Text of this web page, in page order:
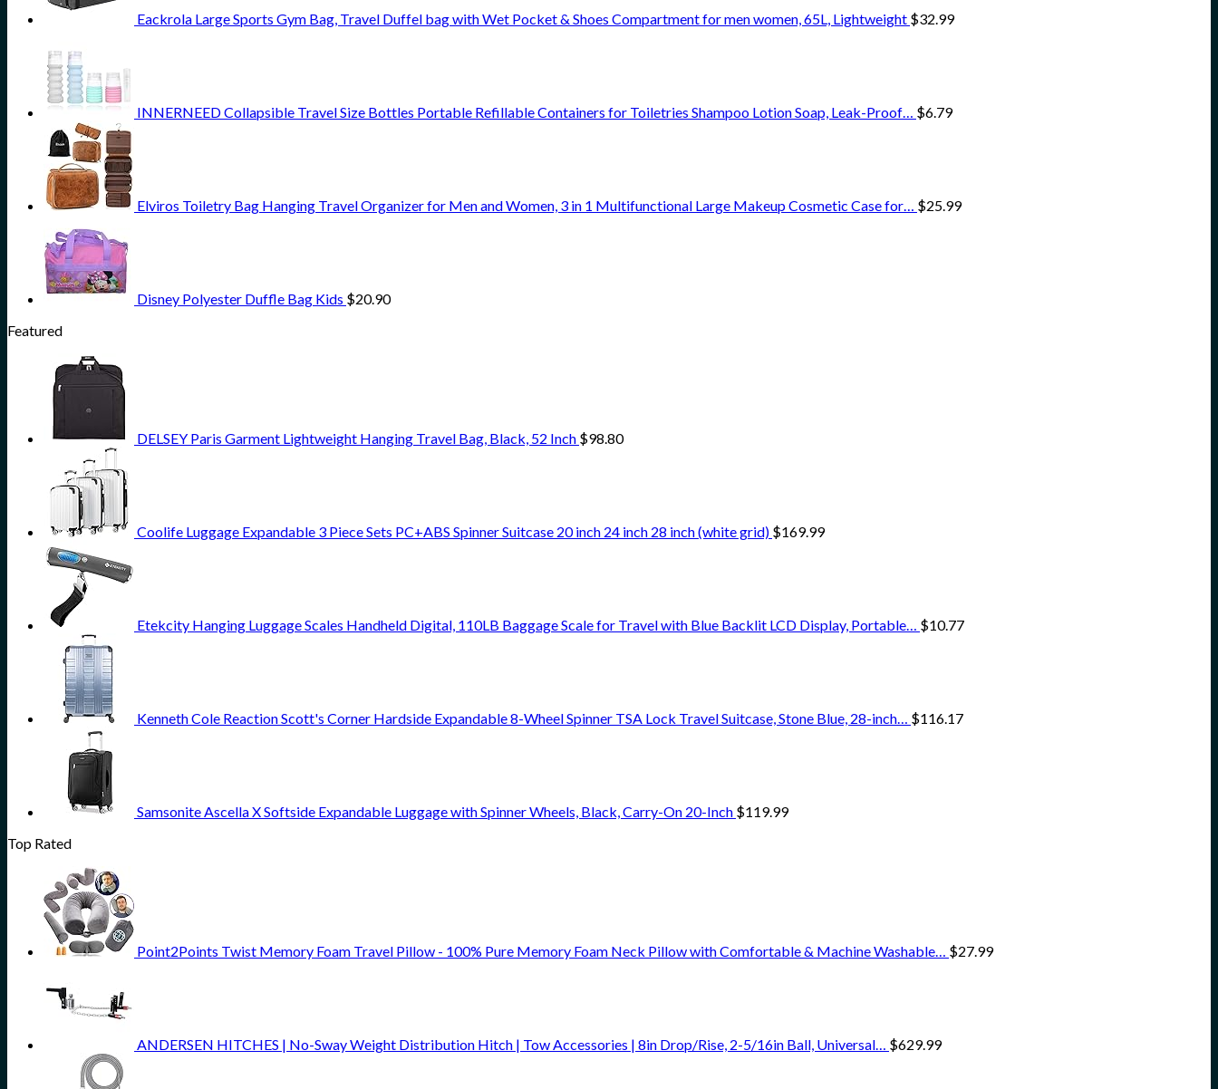
Eackrola Large Sports Gym Bag, Travel Duffel bag with Wet Pocket & Shoes Compartment for men women, 65L, Lightweight $32.99
INNERNEED Collapsible Travel Size Bottles Portable Refillable Containers for Toiletries Shampoo Lotion Soap, Leak-Proof… $6.79
Elviros Toiletry Bag Hanging Travel Organizer for Men and Women, 3 in 1 Multifunctional Large Makeup Cosmetic Case for… $25.99
Disney Polyester Duffle Bag Kids $20.90
Featured
DELSEY Paris Garment Lightweight Hanging Travel Bag, Black, 52 Inch $98.80
Coolife Luggage Expandable 3 Piece Sets PC+ABS Spinner Suitcase 20 inch 24 inch 28 inch (white grid) $169.99
Etekcity Hanging Luggage Scales Handheld Digital, 110LB Baggage Scale for Travel with Blue Backlit LCD Display, Portable… $10.77
Kenneth Cole Reaction Scott's Corner Hardside Expandable 8-Wheel Spinner TSA Lock Travel Suitcase, Stone Blue, 28-inch… $116.17
Samsonite Ascella X Softside Expandable Luggage with Spinner Wheels, Black, Carry-On 20-Inch $119.99
Top Rated
Point2Points Twist Memory Foam Travel Pillow - 100% Pure Memory Foam Neck Pillow with Comfortable & Machine Washable… $27.99
ANDERSEN HITCHES | No-Sway Weight Distribution Hitch | Tow Accessories | 8in Drop/Rise, 2-5/16in Ball, Universal… $629.99